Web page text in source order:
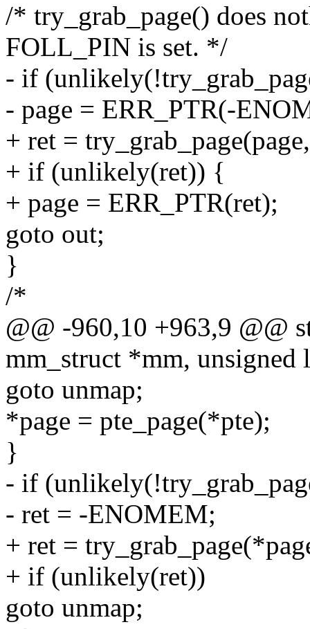
/* try_grab_page() does
FOLL_PIN is set. */
- if
- page = ERR_PTR(-
+ ret =
+ if (unlikely(ret)) {
+ page = ERR_PTR(ret);
goto out;
}
/*
@@ -960,10 +963,9 @@
mm_struct *mm, unsigned
goto unmap;
*page = pte_page(*pte);
}
- if
- ret = -ENOMEM;
+ ret =
+ if (unlikely(ret))
goto unmap;